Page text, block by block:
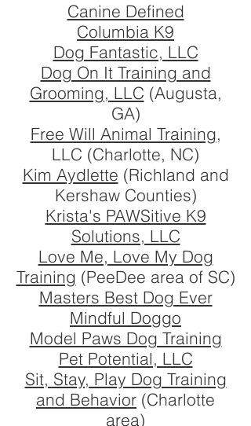
Canine Defined
Columbia K9
Dog Fantastic, LLC
Dog On It Training and
Grooming, LLC (Augusta,
GA)
Free Will Animal Training,
LLC (Charlotte, NC)
Kim Aydlette (Richland and
Kershaw Counties)
Krista's PAWSitive K9
Solutions, LLC
Love Me, Love My Dog
Training (PeeDee area of SC)
Masters Best Dog Ever
Mindful Doggo
Model Paws Dog Training
Pet Potential, LLC
Sit, Stay, Play Dog Training
and Behavior (Charlotte
area)